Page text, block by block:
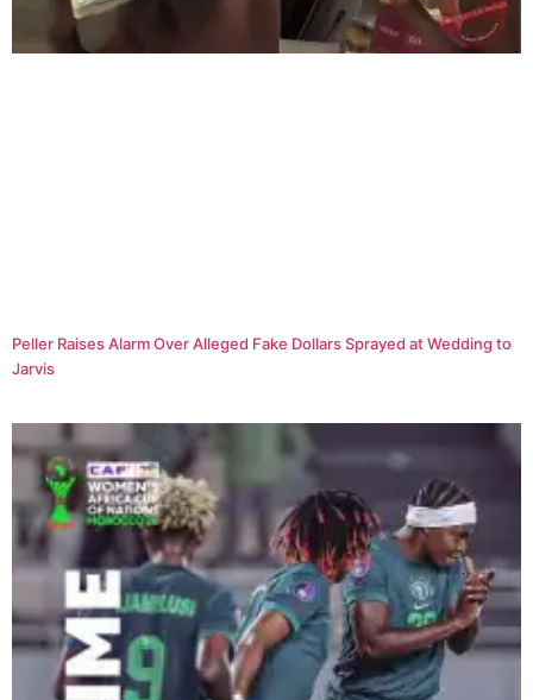
Peller Raises Alarm Over Alleged Fake Dollars Sprayed at Wedding to
Jarvis